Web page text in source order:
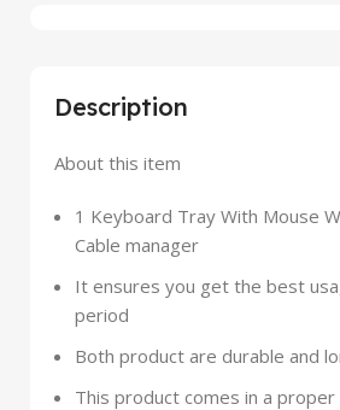
Description
About this item
1 Keyboard Tray With Mouse
Cable manager
It ensures you get the best
period
Both product are durable and
This product comes in a proper